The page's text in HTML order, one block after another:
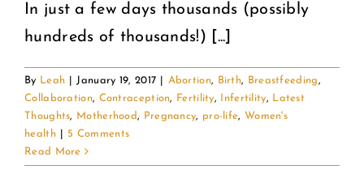
COMMUNITY
2025 GALA
DONATE
CART
In just a few days thousands (possibly
hundreds of thousands!) [...]
By Leah January 19, 2017 Abortion, Birth, Breastfeeding,
Collaboration, Contraception, Fertility, Infertility, Latest
Thoughts, Motherhood, Pregnancy, pro-life, Women's
health
5 Comments
Read More